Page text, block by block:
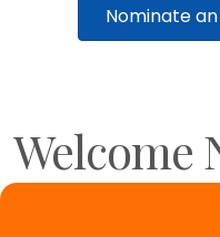
Nominate
Welcome